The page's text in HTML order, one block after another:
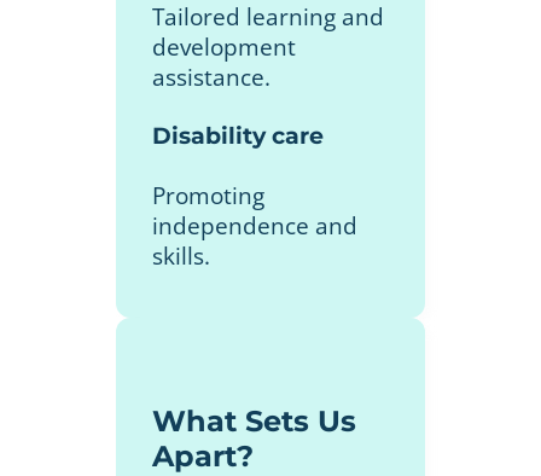
Tailored learning and
development
assistance.
Disability care
Promoting
independence and
skills.
What Sets Us
Apart?